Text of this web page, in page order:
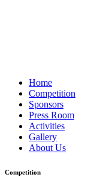
Home
Competition
Sponsors
Press Room
Activities
Gallery
About Us
Competition